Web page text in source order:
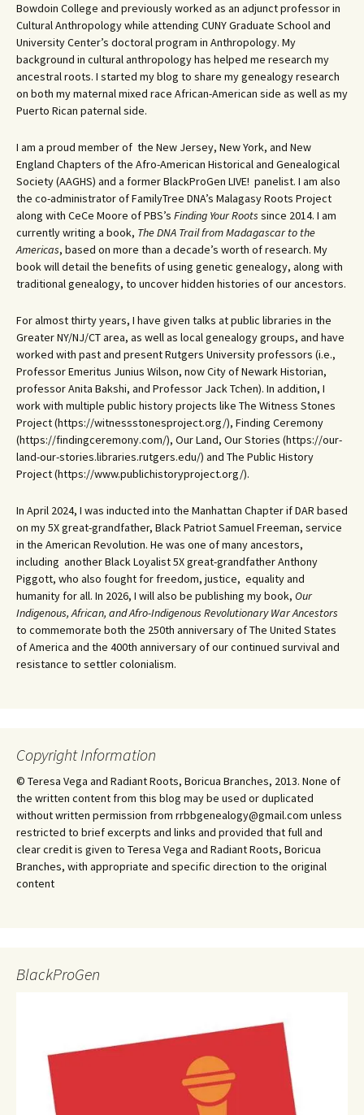
Bowdoin College and previously worked as an adjunct professor in
Cultural Anthropology while attending CUNY Graduate School and
University Center’s doctoral program in Anthropology. My
background in cultural anthropology has helped me research my
ancestral roots. I started my blog to share my genealogy research
on both my maternal mixed race African-American side as well as my
Puerto Rican paternal side.
I am a proud member of the New Jersey, New York, and New
England Chapters of the Afro-American Historical and Genealogical
Society (AAGHS) and a former BlackProGen LIVE! panelist. I am also
the co-administrator of FamilyTree DNA’s Malagasy Roots Project
along with CeCe Moore of PBS’s Finding Your Roots since 2014. I am
currently writing a book, The DNA Trail from Madagascar to the
Americas, based on more than a decade’s worth of research. My
book will detail the benefits of using genetic genealogy, along with
traditional genealogy, to uncover hidden histories of our ancestors.
For almost thirty years, I have given talks at public libraries in the
Greater NY/NJ/CT area, as well as local genealogy groups, and have
worked with past and present Rutgers University professors (i.e.,
Professor Emeritus Junius Wilson, now City of Newark Historian,
professor Anita Bakshi, and Professor Jack Tchen). In addition, I
work with multiple public history projects like The Witness Stones
Project (https://witnessstonesproject.org/), Finding Ceremony
(https://findingceremony.com/), Our Land, Our Stories (https://our-
land-our-stories.libraries.rutgers.edu/) and The Public History
Project (https://www.publichistoryproject.org/).
In April 2024, I was inducted into the Manhattan Chapter if DAR based
on my 5X great-grandfather, Black Patriot Samuel Freeman, service
in the American Revolution. He was one of many ancestors,
including another Black Loyalist 5X great-grandfather Anthony
Piggott, who also fought for freedom, justice, equality and
humanity for all. In 2026, I will also be publishing my book, Our
Indigenous, African, and Afro-Indigenous Revolutionary War Ancestors
to commemorate both the 250th anniversary of The United States
of America and the 400th anniversary of our continued survival and
resistance to settler colonialism.
Copyright Information
© Teresa Vega and Radiant Roots, Boricua Branches, 2013. None of
the written content from this blog may be used or duplicated
without written permission from rrbbgenealogy@gmail.com unless
restricted to brief excerpts and links and provided that full and
clear credit is given to Teresa Vega and Radiant Roots, Boricua
Branches, with appropriate and specific direction to the original
content
BlackProGen